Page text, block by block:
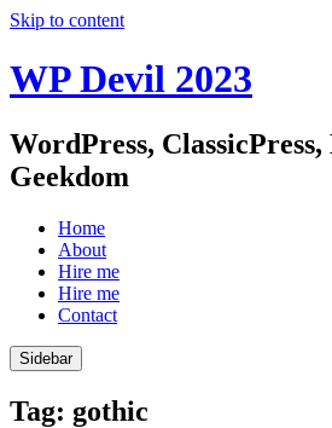
Skip to content
WP Devil 2023
WordPress,
Geekdom
Home
About
Hire me
Hire me
Contact
Sidebar
Tag: gothic